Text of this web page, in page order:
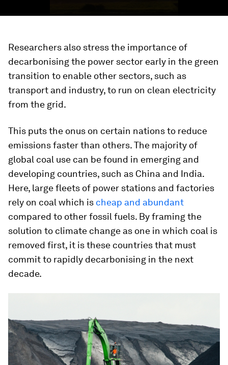
Researchers also stress the importance of
decarbonising the power sector early in the green
transition to enable other sectors, such as
transport and industry, to run on clean electricity
from the grid.
This puts the onus on certain nations to reduce
emissions faster than others. The majority of
global coal use can be found in emerging and
developing countries, such as China and India.
Here, large fleets of power stations and factories
rely on coal which is cheap and abundant
compared to other fossil fuels. By framing the
solution to climate change as one in which coal is
removed first, it is these countries that must
commit to rapidly decarbonising in the next
decade.